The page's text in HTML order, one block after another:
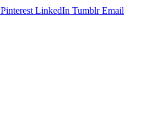
Pinterest LinkedIn Tumblr Email